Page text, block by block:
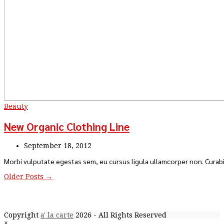
Beauty
New Organic Clothing Line
September 18, 2012
Morbi vulputate egestas sem, eu cursus ligula ullamcorper non.
Older Posts →
Copyright a' la carte 2026 - All Rights Reserved